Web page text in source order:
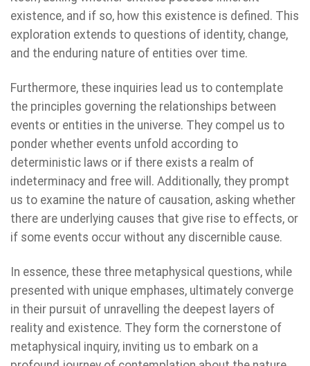
existence, and if so, how this existence is defined. This
exploration extends to questions of identity, change,
and the enduring nature of entities over time.
Furthermore, these inquiries lead us to contemplate
the principles governing the relationships between
events or entities in the universe. They compel us to
ponder whether events unfold according to
deterministic laws or if there exists a realm of
indeterminacy and free will. Additionally, they prompt
us to examine the nature of causation, asking whether
there are underlying causes that give rise to effects, or
if some events occur without any discernible cause.
In essence, these three metaphysical questions, while
presented with unique emphases, ultimately converge
in their pursuit of unravelling the deepest layers of
reality and existence. They form the cornerstone of
metaphysical inquiry, inviting us to embark on a